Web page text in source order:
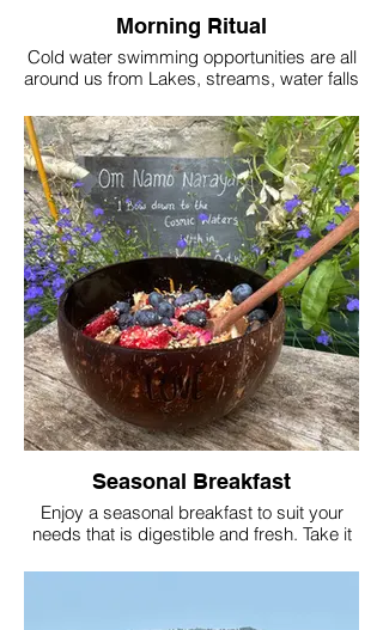
Morning Ritual
Cold water swimming opportunities are all
around us from Lakes, streams, water falls
your location.
Join Lucinda for a dip and she will
transport you physically and emotionally
through your experience whether its your
first time or part of your daily routine.
Seasonal Breakfast
Enjoy a seasonal breakfast to suit your
needs that is digestible and fresh. Take it
Eating in silence and in nature is